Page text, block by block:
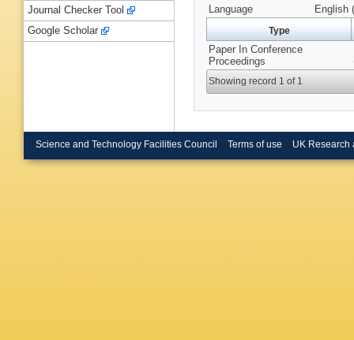
Language
English
Type
Paper In Conference
Proceedings
Showing record 1 of 1
Journal Checker Tool
Google Scholar
Science and Technology Facilities Council Terms of use UK Research